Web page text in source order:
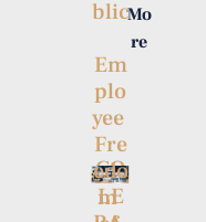
CO
LE
Mo
re
blic
Em
plo
yee
Fre
edo
m